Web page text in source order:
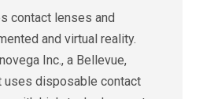
contact lenses and
and virtual reality.
Inc., a Bellevue,
uses disposable contact